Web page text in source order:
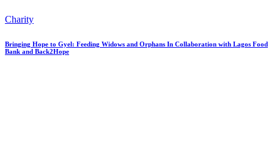
Charity
Bringing Hope to Gyel: Feeding Widows and Orphans In Collaboration with Lagos Food
Bank and Back2Hope